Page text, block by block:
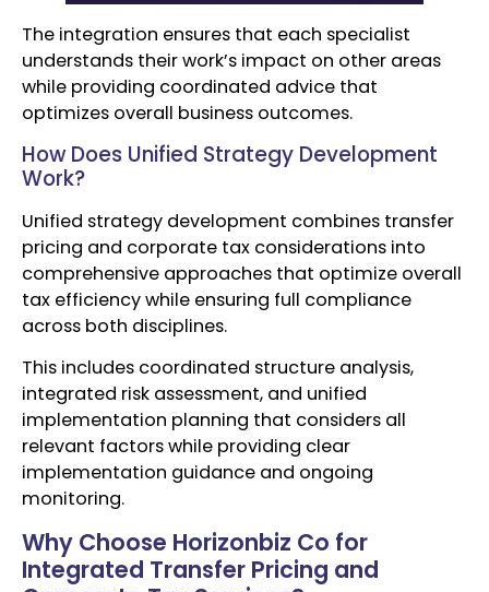
The integration ensures that each specialist
understands their work’s impact on other areas
while providing coordinated advice that
optimizes overall business outcomes.
How Does Unified Strategy Development
Work?
Unified strategy development combines transfer
pricing and corporate tax considerations into
comprehensive approaches that optimize overall
tax efficiency while ensuring full compliance
across both disciplines.
This includes coordinated structure analysis,
integrated risk assessment, and unified
implementation planning that considers all
relevant factors while providing clear
implementation guidance and ongoing
monitoring.
Why Choose Horizonbiz Co for
Integrated Transfer Pricing and